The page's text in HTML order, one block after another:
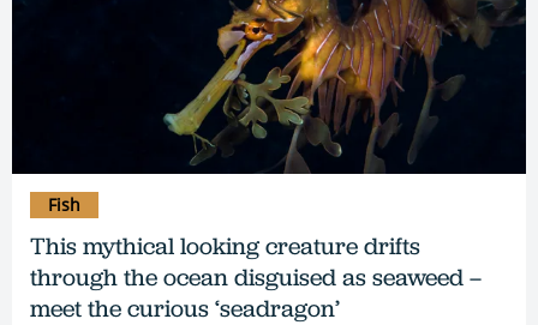
This mythical looking creature drifts
through the ocean disguised as seaweed –
meet the curious ‘seadragon’
Fish